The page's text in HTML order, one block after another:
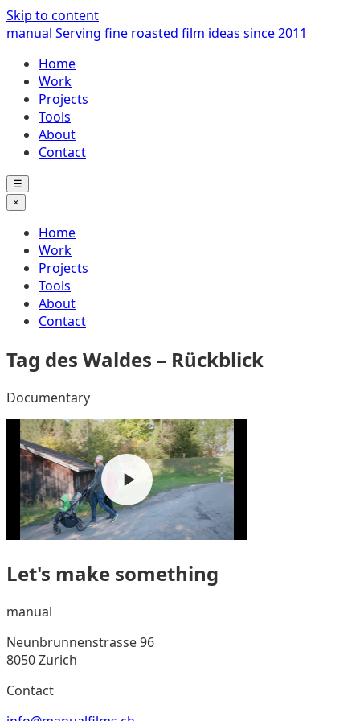
Skip to content
manual Serving fine roasted film ideas since 2011
Home
Work
Projects
Tools
About
Contact
☰
×
Home
Work
Projects
Tools
About
Contact
Tag des Waldes – Rückblick
Documentary
Let's make something
manual
Neunbrunnenstrasse 96
8050 Zurich
Contact